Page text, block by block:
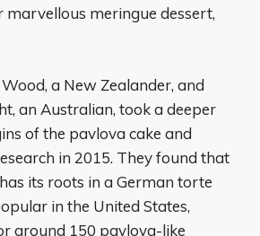
marvellous meringue dessert,
a New Zealander, and
an Australian, took a deeper
of the pavlova cake and
in 2015. They found that
its roots in a German torte
in the United States,
around 150 pavlova-like